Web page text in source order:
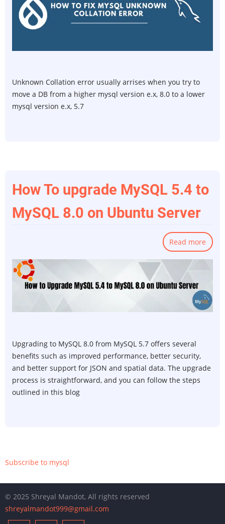
Unknown Collation error usually arrises when you try to
move a DB from a higher mysql version e.x, 8.0 to a lower
mysql version e.x, 5.7
How To upgrade MySQL 5.4 to
MySQL 8.0 on Ubuntu Server
Read more
How
5.4
to
Upgrading to MySQL 8.0 from MySQL 5.7 offers several
benefits such as improved performance, better security,
and better support for JSON and spatial data. The upgrade
process is straightforward, and you can follow the steps
outlined in this blog
Subscribe to mysql
© 2025 Shreyal Mandot, All rights reserved
shreyalmandot999@gmail.com